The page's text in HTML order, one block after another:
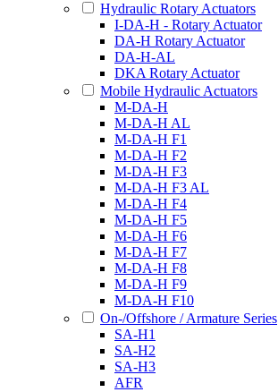
Hydraulic Rotary Actuators
I-DA-H - Rotary Actuator
DA-H Rotary Actuator
DA-H-AL
DKA Rotary Actuator
Mobile Hydraulic Actuators
M-DA-H
M-DA-H AL
M-DA-H F1
M-DA-H F2
M-DA-H F3
M-DA-H F3 AL
M-DA-H F4
M-DA-H F5
M-DA-H F6
M-DA-H F7
M-DA-H F8
M-DA-H F9
M-DA-H F10
On-/Offshore / Armature Series
SA-H1
SA-H2
SA-H3
AFR